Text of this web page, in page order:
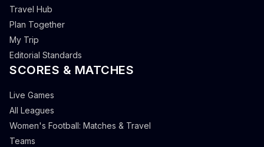
Travel Hub
Plan Together
My Trip
Editorial Standards
SCORES & MATCHES
Live Games
All Leagues
Women's Football: Matches & Travel
Teams